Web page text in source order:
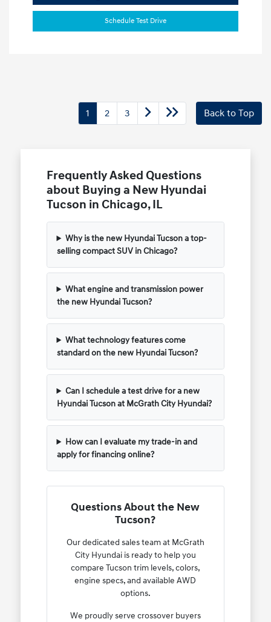
Schedule Test Drive
1 2 3 Back to Top
Frequently Asked Questions
about Buying a New Hyundai
Tucson in Chicago, IL
Why is the new Hyundai Tucson a top-
selling compact SUV in Chicago?
What engine and transmission power
the new Hyundai Tucson?
What technology features come
standard on the new Hyundai Tucson?
Can I schedule a test drive for a new
Hyundai Tucson at McGrath City Hyundai?
How can I evaluate my trade-in and
apply for financing online?
Questions About the New
Tucson?
Our dedicated sales team at McGrath
City Hyundai is ready to help you
compare Tucson trim levels, colors,
engine specs, and available AWD
options.
We proudly serve crossover buyers